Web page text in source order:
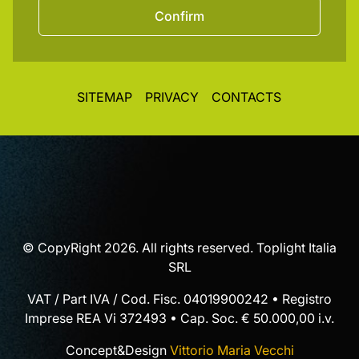
Confirm
SITEMAP PRIVACY CONTACTS
© CopyRight 2026. All rights reserved. Toplight Italia
SRL
VAT / Part IVA / Cod. Fisc. 04019900242 • Registro
Imprese REA Vi 372493 • Cap. Soc. € 50.000,00 i.v.
Concept&Design Vittorio Maria Vecchi